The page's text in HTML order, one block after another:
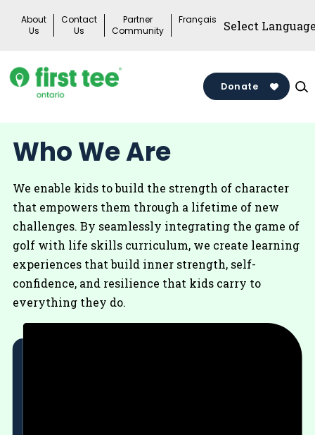
About
Us
Contact
Us
Partner
Community
Français
Donate
Who We Are
We enable kids to build the strength of character
that empowers them through a lifetime of new
challenges. By seamlessly integrating the game of
golf with life skills curriculum, we create learning
experiences that build inner strength, self-
confidence, and resilience that kids carry to
everything they do.